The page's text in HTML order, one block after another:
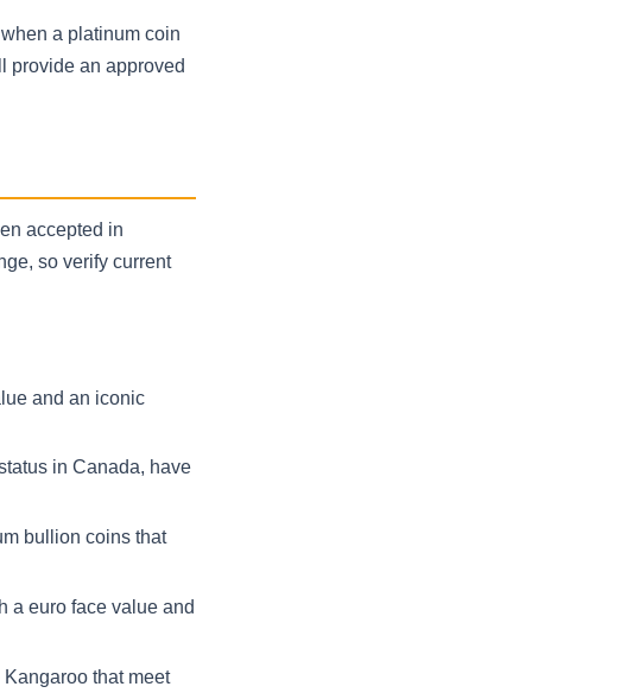
a platinum coin
provide an approved
accepted in
so verify current
and an iconic
in Canada, have
bullion coins that
a euro face value and
that meet